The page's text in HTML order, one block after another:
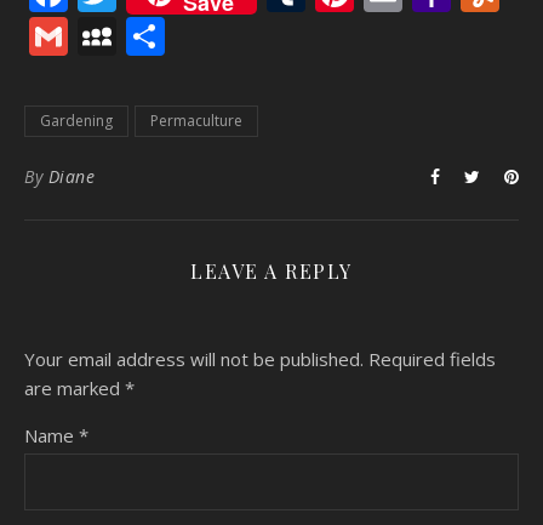
GmailMySpace
Gardening Permaculture
By Diane
LEAVE A REPLY
Your email address will not be published. Required fields
are marked *
Name *